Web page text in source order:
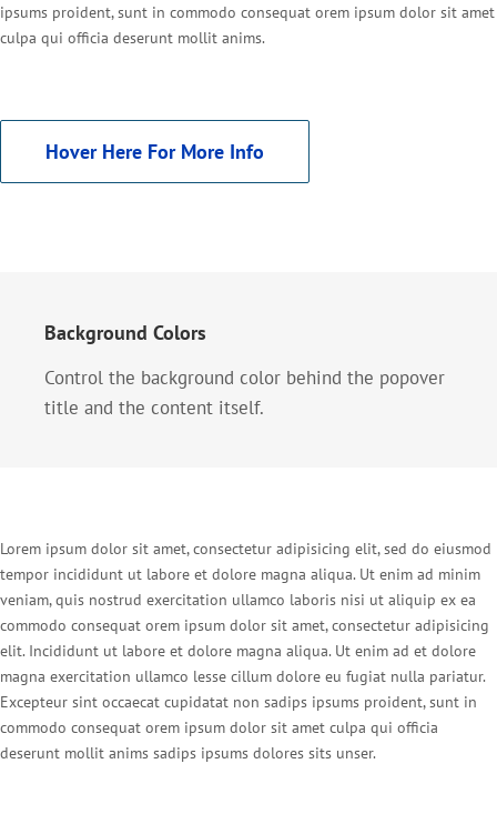
ipsums proident, sunt in commodo consequat orem ipsum dolor sit amet
culpa qui officia deserunt mollit anims.
Hover Here For More Info
Background Colors
Control the background color behind the popover
title and the content itself.
Lorem ipsum dolor sit amet, consectetur adipisicing elit, sed do eiusmod
tempor incididunt ut labore et dolore magna aliqua. Ut enim ad minim
veniam, quis nostrud exercitation ullamco laboris nisi ut aliquip ex ea
commodo consequat orem ipsum dolor sit amet, consectetur adipisicing
elit. Incididunt ut labore et dolore magna aliqua. Ut enim ad et dolore
magna exercitation ullamco lesse cillum dolore eu fugiat nulla pariatur.
Excepteur sint occaecat cupidatat non sadips ipsums proident, sunt in
commodo consequat orem ipsum dolor sit amet culpa qui officia
deserunt mollit anims sadips ipsums dolores sits unser.